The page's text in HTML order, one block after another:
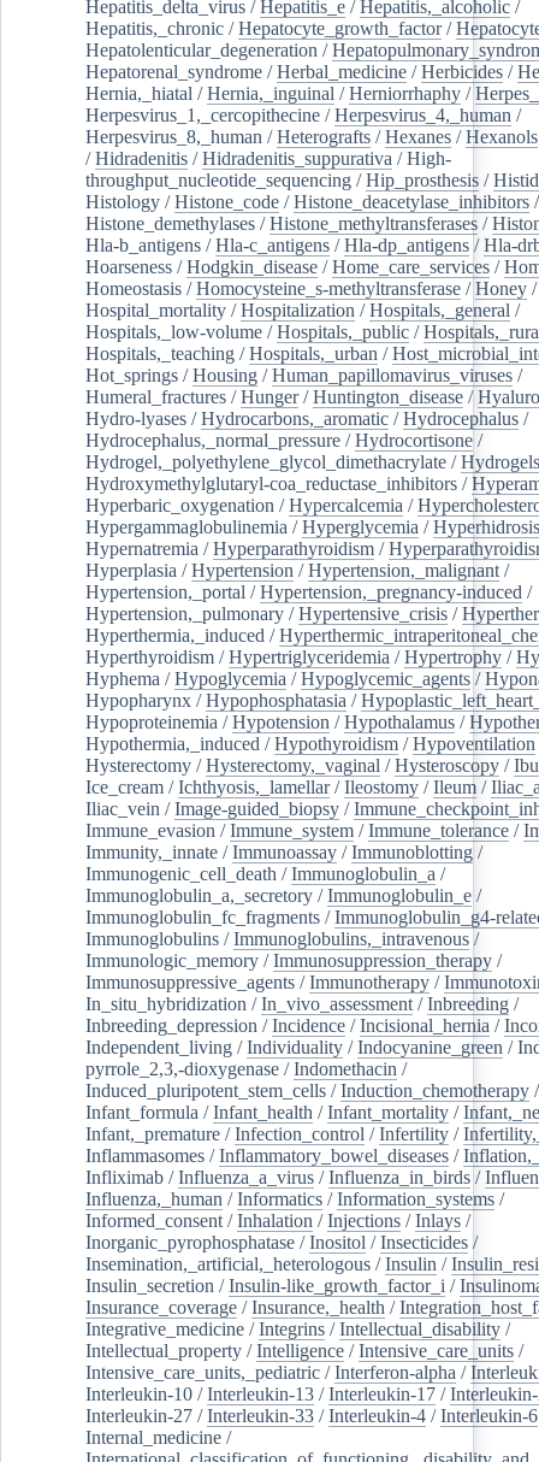
Hepatitis_delta_virus /Hepatitis_e /Hepatitis,_alcoholic /
Hepatitis,_chronic /Hepatocyte_growth_factor/
Hepatolenticular_degeneration /
Hepatorenal_syndrome /Herbal_medicine /Herbicides /
Hernia,_hiatal /Hernia,_inguinal /Herniorrhaphy /
Herpesvirus_1,_cercopithecine /Herpesvirus_4,_human /
Herpesvirus_8,_human /Heterografts /Hexanes /Hexanols
/Hidradenitis /Hidradenitis_suppurativa /High-
throughput_nucleotide_sequencing /Hip_prosthesis /
Histology /Histone_code /Histone_deacetylase_inhibitors /
Histone_demethylases /Histone_methyltransferases /
Hla-b_antigens /Hla-c_antigens /Hla-dp_antigens /Hla-
Hoarseness /Hodgkin_disease /Home_care_services /
Homeostasis /Homocysteine_s-methyltransferase /Honey /
Hospital_mortality /Hospitalization /Hospitals,_general /
Hospitals,_low-volume /Hospitals,_public /
Hospitals,_teaching /Hospitals,_urban /
Hot_springs /Housing /Human_papillomavirus_viruses /
Humeral_fractures /Hunger/Huntington_disease /
Hydro-lyases /Hydrocarbons,_aromatic /Hydrocephalus /
Hydrocephalus,_normal_pressure /Hydrocortisone /
Hydrogel,_polyethylene_glycol_dimethacrylate /Hydrogels
Hydroxymethylglutaryl-coa_reductase_inhibitors /
Hyperbaric_oxygenation /Hypercalcemia /
Hypergammaglobulinemia /Hyperglycemia /Hyperhidrosis
Hypernatremia /Hyperparathyroidism /
Hyperplasia /Hypertension /Hypertension,_malignant /
Hypertension,_portal /Hypertension,_pregnancy-induced /
Hypertension,_pulmonary /Hypertensive_crisis /
Hyperthermia,_induced /
Hyperthyroidism /Hypertriglyceridemia /Hypertrophy /
Hyphema /Hypoglycemia /Hypoglycemic_agents /
Hypopharynx /Hypophosphatasia /
Hypoproteinemia /Hypotension /Hypothalamus /
Hypothermia,_induced /Hypothyroidism /Hypoventilation
Hysterectomy /Hysterectomy,_vaginal /Hysteroscopy /
Ice_cream /Ichthyosis,_lamellar/Ileostomy /Ileum /
Iliac_vein /Image-guided_biopsy /
Immune_evasion /Immune_system /Immune_tolerance /
Immunity,_innate /Immunoassay /Immunoblotting /
Immunogenic_cell_death /Immunoglobulin_a /
Immunoglobulin_a,_secretory /Immunoglobulin_e /
Immunoglobulin_fc_fragments /Immunoglobulin_g4-
Immunoglobulins /Immunoglobulins,_intravenous /
Immunologic_memory /Immunosuppression_therapy /
Immunosuppressive_agents /Immunotherapy /
In_situ_hybridization /In_vivo_assessment /Inbreeding /
Inbreeding_depression /Incidence /Incisional_hernia /
Independent_living /Individuality /Indocyanine_green /
pyrrole_2,3,-dioxygenase /Indomethacin /
Induced_pluripotent_stem_cells /Induction_chemotherapy
Infant_formula /Infant_health /Infant_mortality /
Infant,_premature /Infection_control /Infertility /
Inflammasomes /Inflammatory_bowel_diseases /
Infliximab /Influenza_a_virus /Influenza_in_birds /
Influenza,_human /Informatics /Information_systems /
Informed_consent /Inhalation /Injections /Inlays /
Inorganic_pyrophosphatase /Inositol /Insecticides /
Insemination,_artificial,_heterologous /Insulin /
Insulin_secretion /Insulin-like_growth_factor_i /
Insurance_coverage /Insurance,_health /
Integrative_medicine /Integrins /Intellectual_disability /
Intellectual_property /Intelligence /Intensive_care_units /
Intensive_care_units,_pediatric /Interferon-alpha /
Interleukin-10 /Interleukin-13 /Interleukin-17 /
Interleukin-27 /Interleukin-33 /Interleukin-4 /Interleukin-6
Internal_medicine /